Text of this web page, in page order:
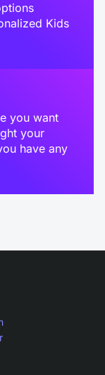
Kids
you want
your
have any